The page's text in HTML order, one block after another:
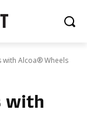
with Alcoa® Wheels
with